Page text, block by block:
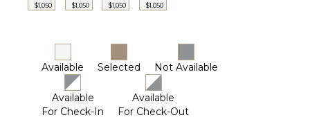
Poolside
Chairs
Terrace
Private
Gazebo
$1,050 $1,050 $1,050 $1,050
Available Selected Not Available
Available
For Check-In
Available
For Check-Out